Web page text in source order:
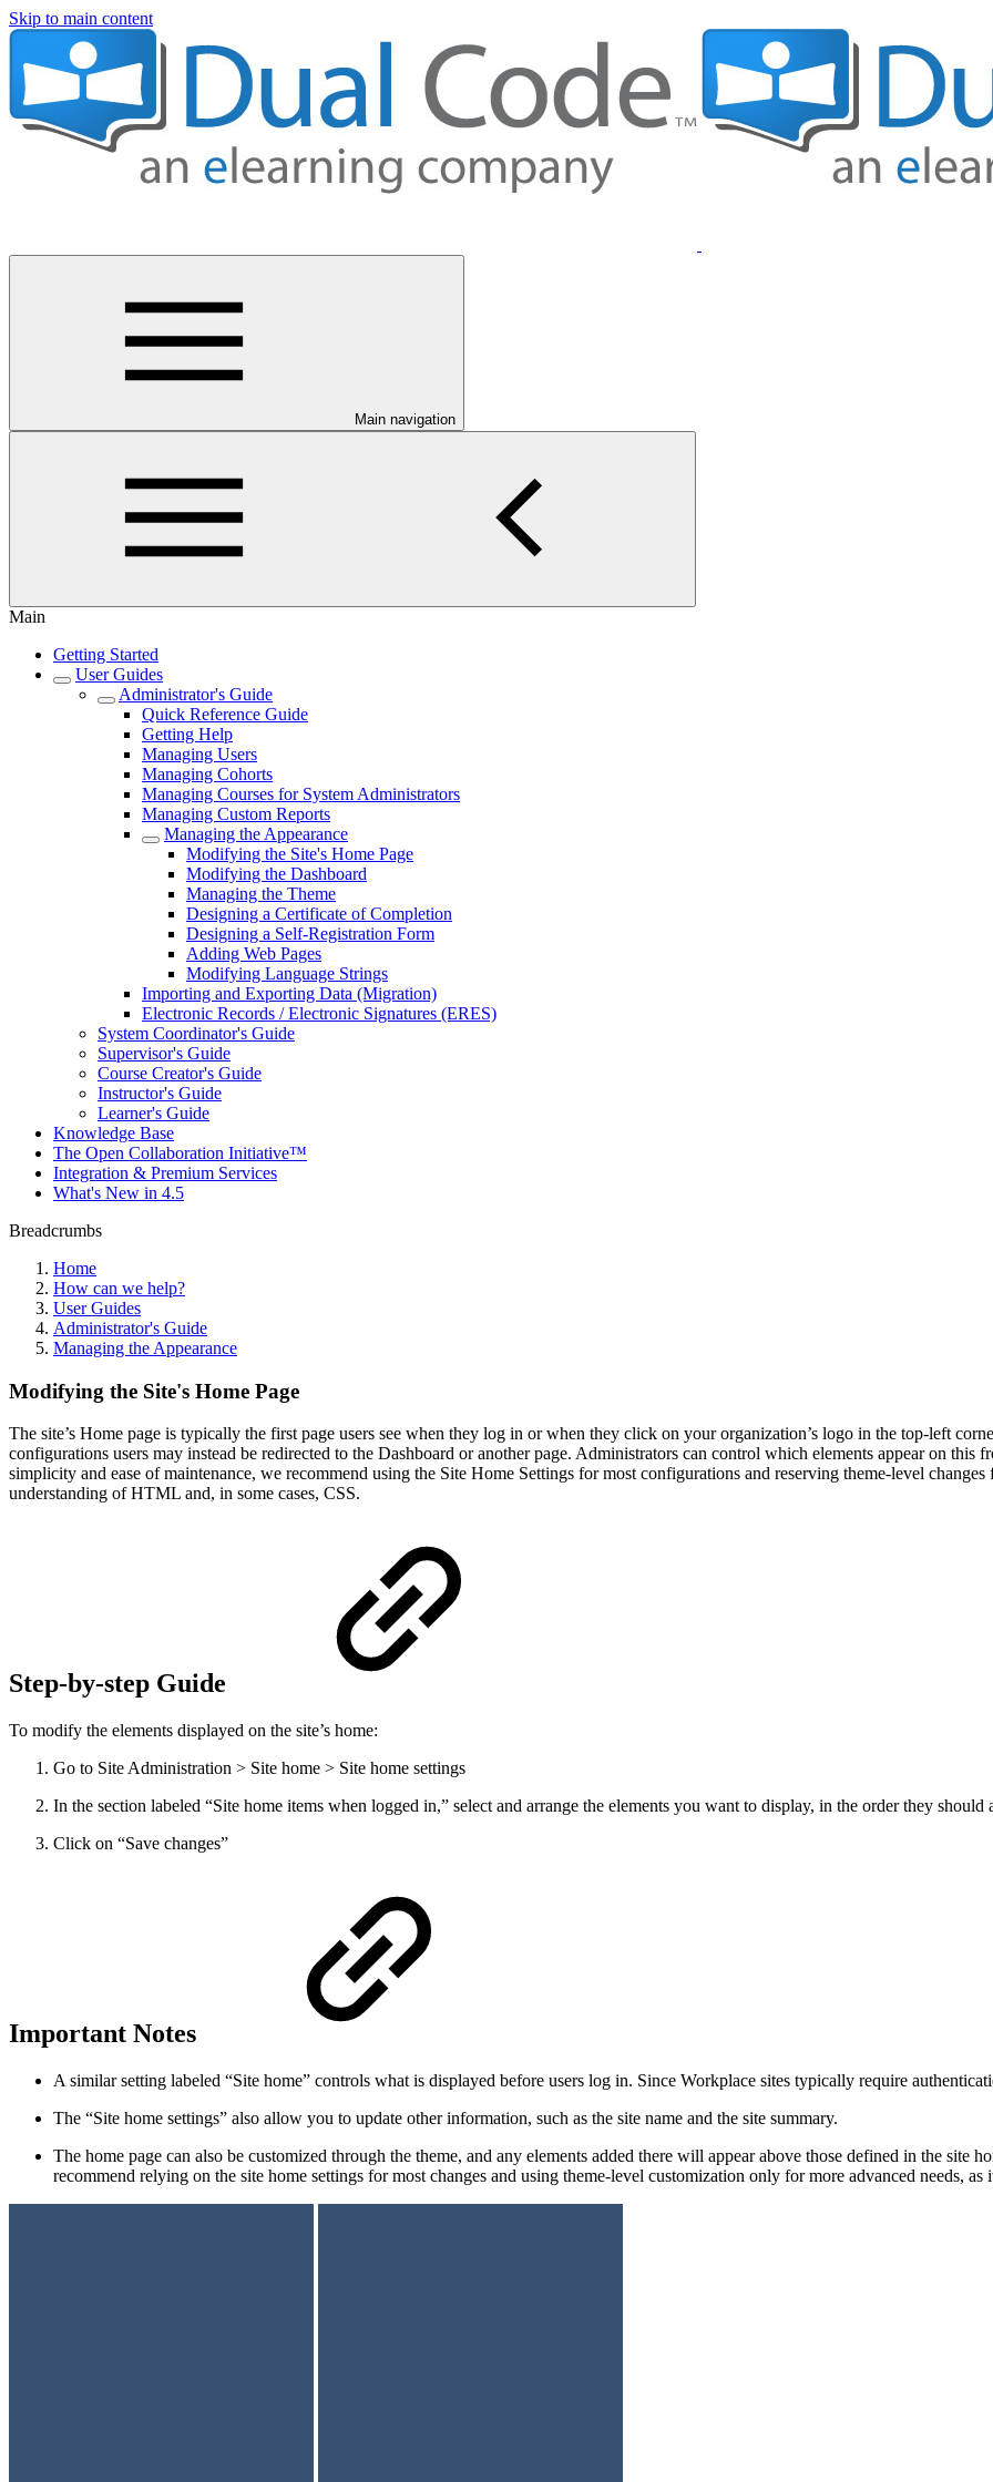
Skip to main content
Main navigation
Main
Getting Started
User Guides
Administrator's Guide
Quick Reference Guide
Getting Help
Managing Users
Managing Cohorts
Managing Courses for System Administrators
Managing Custom Reports
Managing the Appearance
Modifying the Site's Home Page
Modifying the Dashboard
Managing the Theme
Designing a Certificate of Completion
Designing a Self-Registration Form
Adding Web Pages
Modifying Language Strings
Importing and Exporting Data (Migration)
Electronic Records / Electronic Signatures (ERES)
System Coordinator's Guide
Supervisor's Guide
Course Creator's Guide
Instructor's Guide
Learner's Guide
Knowledge Base
The Open Collaboration Initiative™
Integration & Premium Services
What's New in 4.5
Breadcrumbs
Home
How can we help?
User Guides
Administrator's Guide
Managing the Appearance
Modifying the Site's Home Page
The site’s Home page is typically the first page users see when they log in or when they click on your organization’s logo in the top-left
configurations users may instead be redirected to the Dashboard or another page. Administrators can control which elements appear on this
simplicity and ease of maintenance, we recommend using the Site Home Settings for most configurations and reserving theme-level
understanding of HTML and, in some cases, CSS.
Step-by-step Guide
To modify the elements displayed on the site’s home:
Go to Site Administration > Site home > Site home settings
In the section labeled “Site home items when logged in,” select and arrange the elements you want to display, in the order they should
Click on “Save changes”
Important Notes
A similar setting labeled “Site home” controls what is displayed before users log in. Since Workplace sites typically require
The “Site home settings” also allow you to update other information, such as the site name and the site summary.
The home page can also be customized through the theme, and any elements added there will appear above those defined in the site
recommend relying on the site home settings for most changes and using theme-level customization only for more advanced needs,